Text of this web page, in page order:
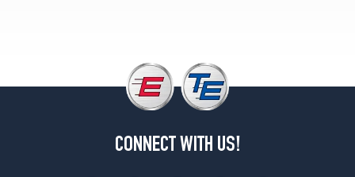
CONNECT WITH US!